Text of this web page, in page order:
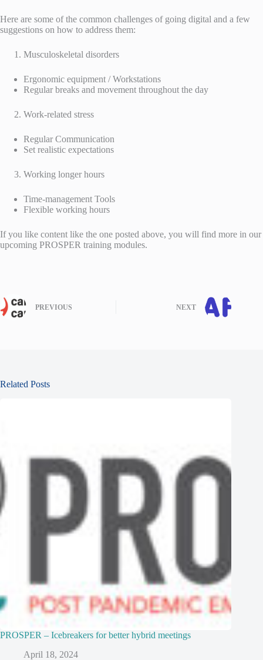
Here are some of the common challenges of going digital and a few
suggestions on how to address them:
Musculoskeletal disorders
Ergonomic equipment / Workstations
Regular breaks and movement throughout the day
Work-related stress
Regular Communication
Set realistic expectations
Working longer hours
Time-management Tools
Flexible working hours
If you like content like the one posted above, you will find more in our
upcoming PROSPER training modules.
PREVIOUS NEXT
Related Posts
PROSPER – Icebreakers for better hybrid meetings
April 18, 2024